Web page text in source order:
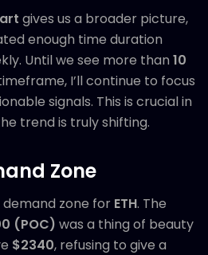
gives us a broader picture,
enough time duration
Until we see more than 10
I’ll continue to focus
signals. This is crucial in
trend is truly shifting.
Zone
demand zone for ETH. The
(POC) was a thing of beauty
$2340, refusing to give a